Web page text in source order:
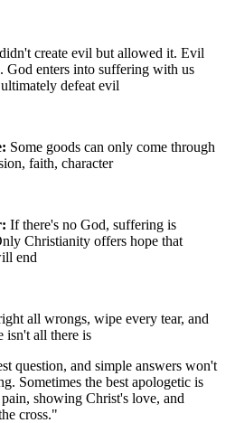
create evil but allowed it. Evil
God enters into suffering with us
defeat evil
Some goods can only come through
faith, character
If there's no God, suffering is
Christianity offers hope that
end
all wrongs, wipe every tear, and
isn't all there is
question, and simple answers won't
Sometimes the best apologetic is
showing Christ's love, and
cross."